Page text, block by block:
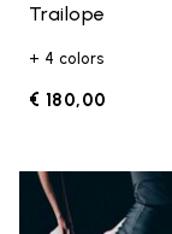
Trailope
+ 4 colors
€ 180,00